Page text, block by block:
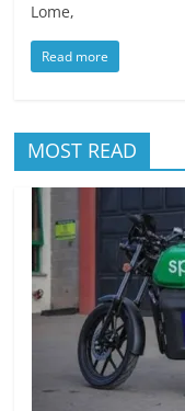
Lome,
Read more
MOST READ